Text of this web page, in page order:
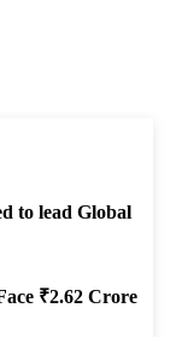
to lead Global
₹2.62 Crore